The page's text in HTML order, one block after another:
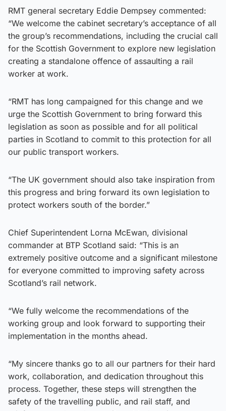
RMT general secretary Eddie Dempsey commented:
“We welcome the cabinet secretary’s acceptance of all
the group’s recommendations, including the crucial call
for the Scottish Government to explore new legislation
creating a standalone offence of assaulting a rail
worker at work.
“RMT has long campaigned for this change and we
urge the Scottish Government to bring forward this
legislation as soon as possible and for all political
parties in Scotland to commit to this protection for all
our public transport workers.
“The UK government should also take inspiration from
this progress and bring forward its own legislation to
protect workers south of the border.”
Chief Superintendent Lorna McEwan, divisional
commander at BTP Scotland said: “This is an
extremely positive outcome and a significant milestone
for everyone committed to improving safety across
Scotland’s rail network.
“We fully welcome the recommendations of the
working group and look forward to supporting their
implementation in the months ahead.
“My sincere thanks go to all our partners for their hard
work, collaboration, and dedication throughout this
process. Together, these steps will strengthen the
safety of the travelling public, and rail staff, and